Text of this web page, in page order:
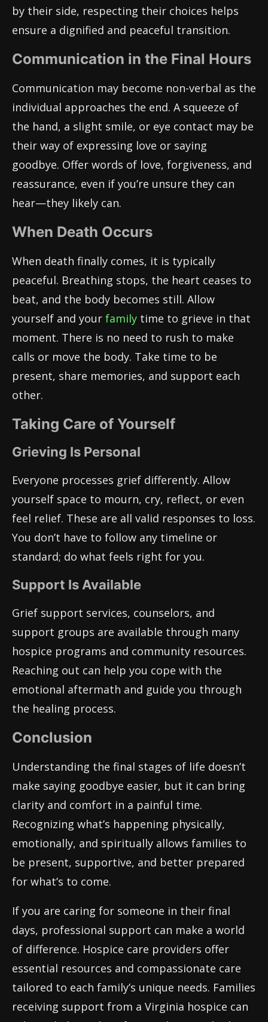
by their side, respecting their choices helps
ensure a dignified and peaceful transition.
Communication in the Final Hours
Communication may become non-verbal as the
individual approaches the end. A squeeze of
the hand, a slight smile, or eye contact may be
their way of expressing love or saying
goodbye. Offer words of love, forgiveness, and
reassurance, even if you’re unsure they can
hear—they likely can.
When Death Occurs
When death finally comes, it is typically
peaceful. Breathing stops, the heart ceases to
beat, and the body becomes still. Allow
yourself and your family time to grieve in that
moment. There is no need to rush to make
calls or move the body. Take time to be
present, share memories, and support each
other.
Taking Care of Yourself
Grieving Is Personal
Everyone processes grief differently. Allow
yourself space to mourn, cry, reflect, or even
feel relief. These are all valid responses to loss.
You don’t have to follow any timeline or
standard; do what feels right for you.
Support Is Available
Grief support services, counselors, and
support groups are available through many
hospice programs and community resources.
Reaching out can help you cope with the
emotional aftermath and guide you through
the healing process.
Conclusion
Understanding the final stages of life doesn’t
make saying goodbye easier, but it can bring
clarity and comfort in a painful time.
Recognizing what’s happening physically,
emotionally, and spiritually allows families to
be present, supportive, and better prepared
for what’s to come.
If you are caring for someone in their final
days, professional support can make a world
of difference. Hospice care providers offer
essential resources and compassionate care
tailored to each family’s unique needs. Families
receiving support from a Virginia hospice can